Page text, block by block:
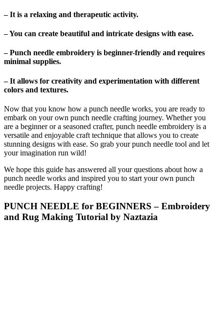
– It is a relaxing and therapeutic activity.
– You can create beautiful and intricate designs with ease.
– Punch needle embroidery is beginner-friendly and requires
minimal supplies.
– It allows for creativity and experimentation with different
colors and textures.
Now that you know how a punch needle works, you are ready to
embark on your own punch needle crafting journey. Whether you
are a beginner or a seasoned crafter, punch needle embroidery is a
versatile and enjoyable craft technique that allows you to create
stunning designs with ease. So grab your punch needle tool and let
your imagination run wild!
We hope this guide has answered all your questions about how a
punch needle works and inspired you to start your own punch
needle projects. Happy crafting!
PUNCH NEEDLE for BEGINNERS – Embroidery
and Rug Making Tutorial by Naztazia